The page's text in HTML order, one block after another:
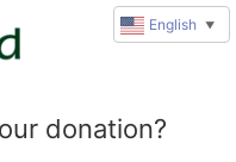
donation?
English ▼